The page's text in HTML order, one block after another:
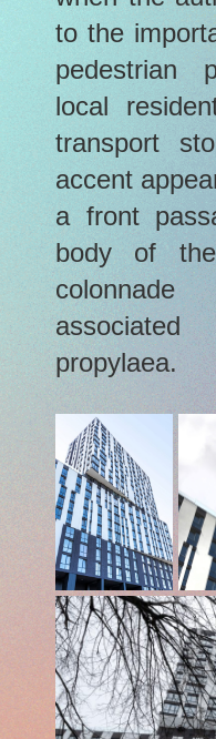
to the
pedestrian
local
transport
accent
a front
body of
propylaea.